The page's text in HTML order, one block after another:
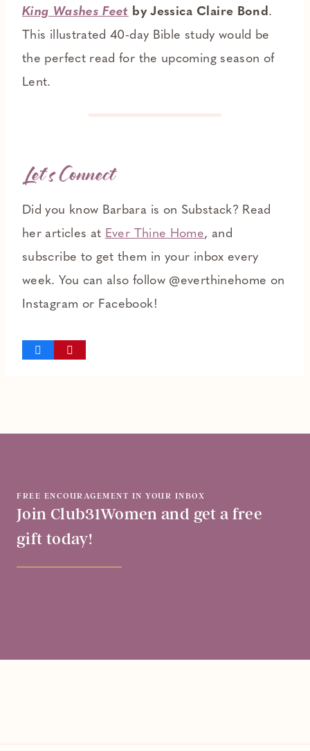
King Washes Feet by Jessica Claire Bond.
This illustrated 40-day Bible study would be
the perfect read for the upcoming season of
Lent.
Let’s Connect
Did you know Barbara is on Substack? Read
her articles at Ever Thine Home, and
subscribe to get them in your inbox every
week. You can also follow @everthinehome on
Instagram or Facebook!
FREE ENCOURAGEMENT IN YOUR INBOX
Join Club31Women and get a free
gift today!